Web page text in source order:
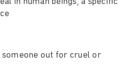
out for cruel or